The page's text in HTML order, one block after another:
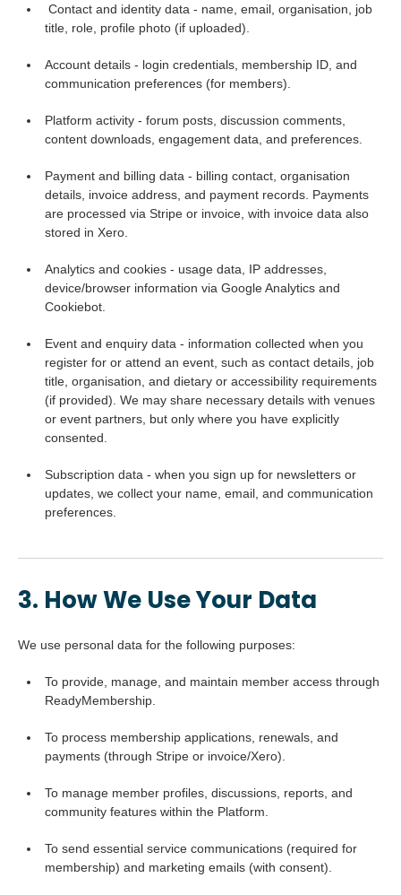
Contact and identity data - name, email, organisation, job
title, role, profile photo (if uploaded).
Account details - login credentials, membership ID, and
communication preferences (for members).
Platform activity - forum posts, discussion comments,
content downloads, engagement data, and preferences.
Payment and billing data - billing contact, organisation
details, invoice address, and payment records. Payments
are processed via Stripe or invoice, with invoice data also
stored in Xero.
Analytics and cookies - usage data, IP addresses,
device/browser information via Google Analytics and
Cookiebot.
Event and enquiry data - information collected when you
register for or attend an event, such as contact details, job
title, organisation, and dietary or accessibility requirements
(if provided). We may share necessary details with venues
or event partners, but only where you have explicitly
consented.
Subscription data - when you sign up for newsletters or
updates, we collect your name, email, and communication
preferences.
3. How We Use Your Data
We use personal data for the following purposes:
To provide, manage, and maintain member access through
ReadyMembership.
To process membership applications, renewals, and
payments (through Stripe or invoice/Xero).
To manage member profiles, discussions, reports, and
community features within the Platform.
To send essential service communications (required for
membership) and marketing emails (with consent).